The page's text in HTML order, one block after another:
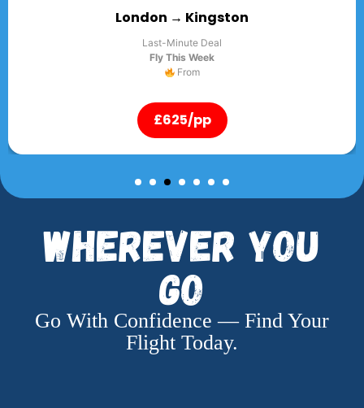
Wherever You
Go
Go With Confidence — Find Your
Flight Today.